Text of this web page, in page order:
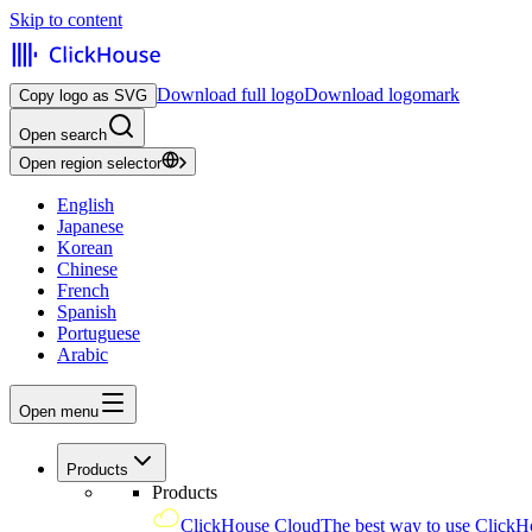
Skip to content
Copy logo as SVG Download full logoDownload logomark
Open search
Open region selector
English
Japanese
Korean
Chinese
French
Spanish
Portuguese
Arabic
Open menu
Products
Products
ClickHouse CloudThe best way to use